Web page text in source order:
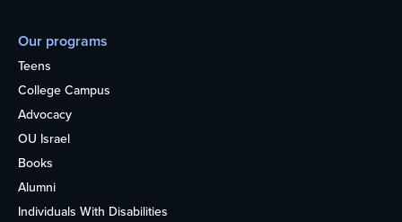
Our programs
Teens
College Campus
Advocacy
OU Israel
Books
Alumni
Individuals With Disabilities